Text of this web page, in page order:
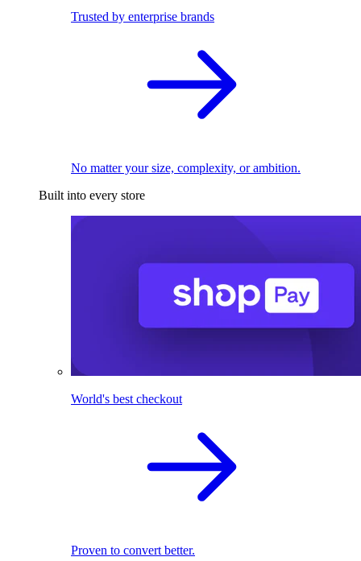
Trusted by enterprise brands
No matter your size, complexity, or ambition.
Built into every store
World's best checkout
Proven to convert better.